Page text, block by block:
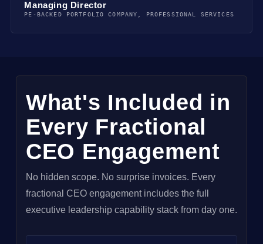
Managing Director
PE-BACKED PORTFOLIO COMPANY, PROFESSIONAL SERVICES
What's Included in
Every Fractional
CEO Engagement
No hidden scope. No surprise invoices. Every
fractional CEO engagement includes the full
executive leadership capability stack from day one.